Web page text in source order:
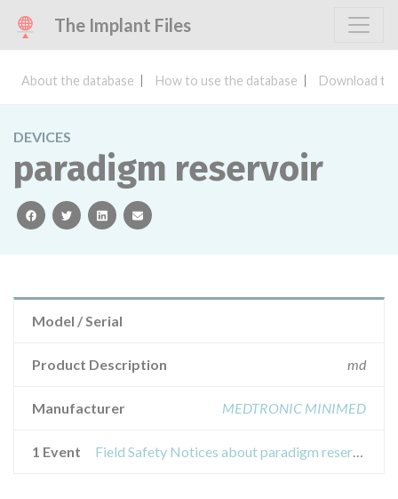
The Implant Files
About the database How to use the database Download
DEVICES
paradigm reservoir
facebooktwitterlinkedinemail
Model / Serial
Product Description md
Manufacturer MEDTRONIC MINIMED
1 Event Field Safety Notices about paradigm reservoir